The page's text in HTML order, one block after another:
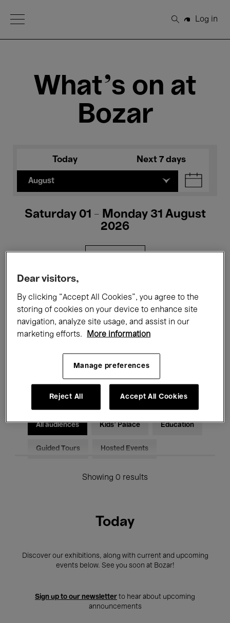
Open Menu
Search
Log in
What's on at
Bozar
Today Next 7 days
August
Saturday 01 - Monday 31 August
2026
Films Performances
Talks & Debates Jazz
Electronic Music
All audiences Kids’ Palace Education
Guided Tours Hosted Events
Showing 0 results
Today
Discover our exhibitions, along with current and upcoming
events below. See you soon at Bozar!
Sign up to our newsletter to hear about upcoming
announcements
Dear visitors,
By clicking “Accept All Cookies”, you agree to the
storing of cookies on your device to enhance site
navigation, analyze site usage, and assist in our
marketing efforts.
More information
Manage preferences
Reject All Accept All Cookies